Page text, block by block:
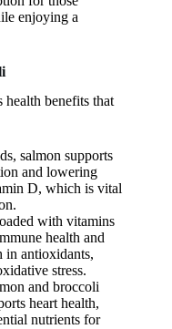
enjoying a
benefits that
salmon supports
and lowering
D, which is vital
with vitamins
health and
in antioxidants,
stress.
and broccoli
heart health,
nutrients for